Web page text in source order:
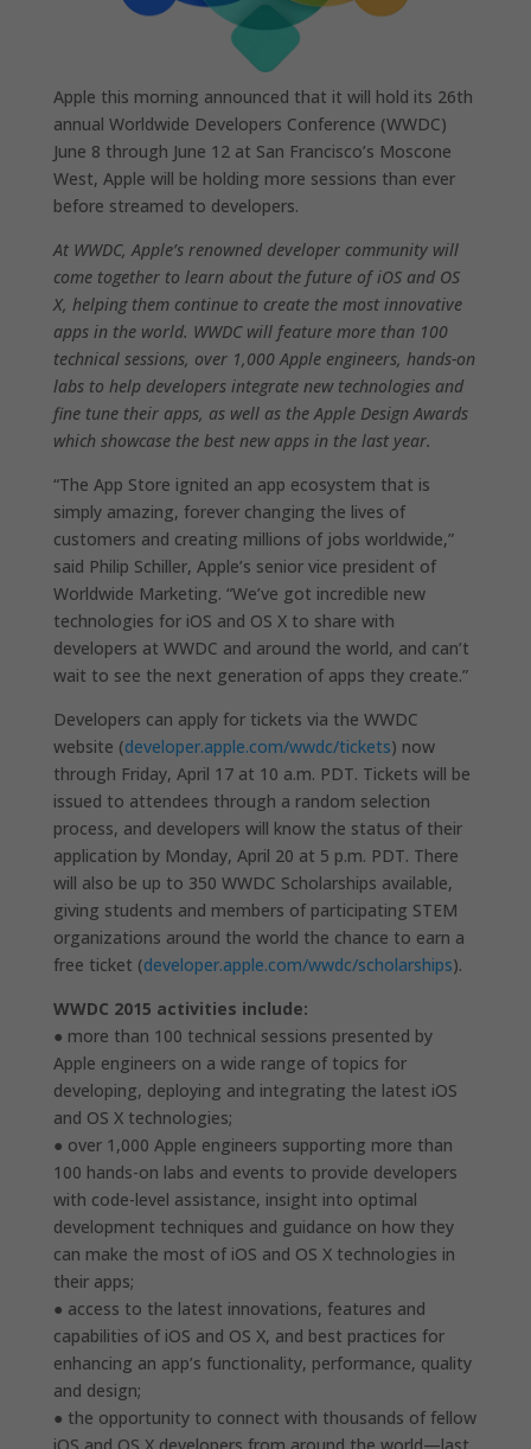
Apple this morning announced that it will hold its 26th
annual Worldwide Developers Conference (WWDC)
June 8 through June 12 at San Francisco’s Moscone
West, Apple will be holding more sessions than ever
before streamed to developers.
At WWDC, Apple’s renowned developer community will
come together to learn about the future of iOS and OS
X, helping them continue to create the most innovative
apps in the world. WWDC will feature more than 100
technical sessions, over 1,000 Apple engineers, hands-on
labs to help developers integrate new technologies and
fine tune their apps, as well as the Apple Design Awards
which showcase the best new apps in the last year.
“The App Store ignited an app ecosystem that is
simply amazing, forever changing the lives of
customers and creating millions of jobs worldwide,”
said Philip Schiller, Apple’s senior vice president of
Worldwide Marketing. “We’ve got incredible new
technologies for iOS and OS X to share with
developers at WWDC and around the world, and can’t
wait to see the next generation of apps they create.”
Developers can apply for tickets via the WWDC
website (developer.apple.com/wwdc/tickets) now
through Friday, April 17 at 10 a.m. PDT. Tickets will be
issued to attendees through a random selection
process, and developers will know the status of their
application by Monday, April 20 at 5 p.m. PDT. There
will also be up to 350 WWDC Scholarships available,
giving students and members of participating STEM
organizations around the world the chance to earn a
free ticket (developer.apple.com/wwdc/scholarships).
WWDC 2015 activities include:
● more than 100 technical sessions presented by
Apple engineers on a wide range of topics for
developing, deploying and integrating the latest iOS
and OS X technologies;
● over 1,000 Apple engineers supporting more than
100 hands-on labs and events to provide developers
with code-level assistance, insight into optimal
development techniques and guidance on how they
can make the most of iOS and OS X technologies in
their apps;
● access to the latest innovations, features and
capabilities of iOS and OS X, and best practices for
enhancing an app’s functionality, performance, quality
and design;
● the opportunity to connect with thousands of fellow